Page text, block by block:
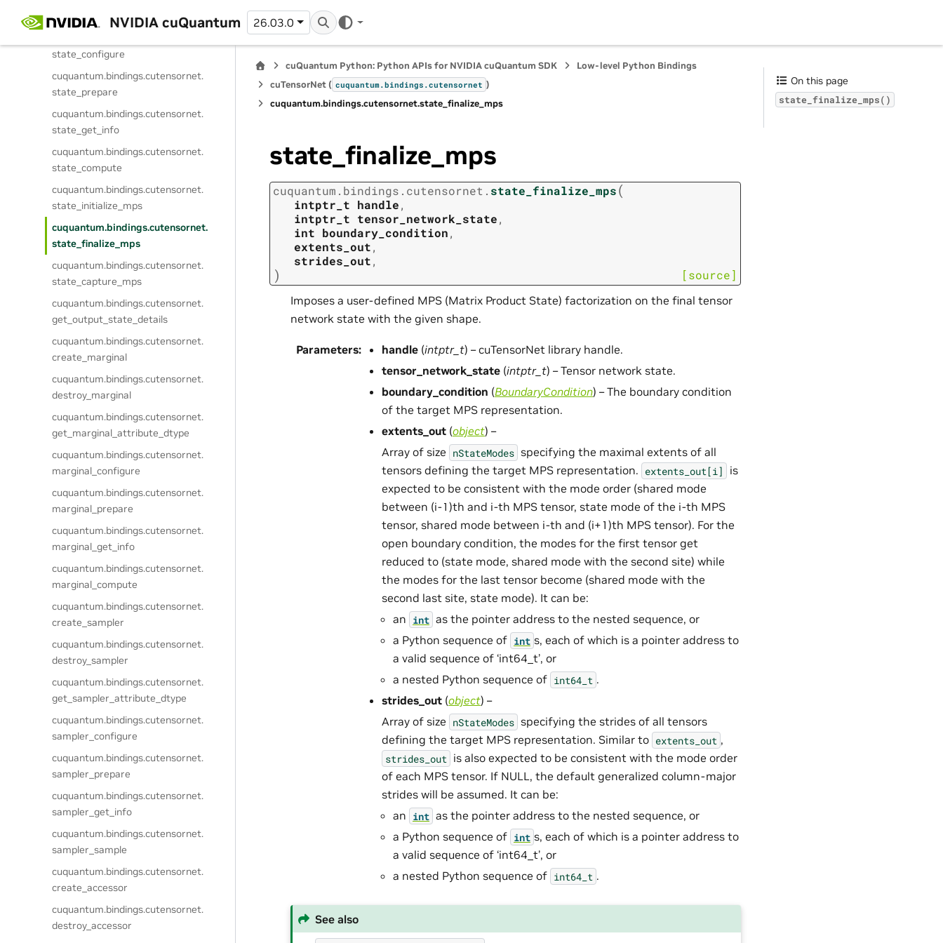
NVIDIA cuQuantum 26.03.0
get_state_attribute_dtype
state_configure
cuquantum.bindings.cutensornet.
state_prepare
cuquantum.bindings.cutensornet.
state_get_info
cuquantum.bindings.cutensornet.
state_compute
cuquantum.bindings.cutensornet.
state_initialize_mps
cuquantum.bindings.cutensornet.
state_finalize_mps
cuquantum.bindings.cutensornet.
state_capture_mps
cuquantum.bindings.cutensornet.
get_output_state_details
cuquantum.bindings.cutensornet.
create_marginal
cuquantum.bindings.cutensornet.
destroy_marginal
cuquantum.bindings.cutensornet.
get_marginal_attribute_dtype
cuquantum.bindings.cutensornet.
marginal_configure
cuquantum.bindings.cutensornet.
marginal_prepare
cuquantum.bindings.cutensornet.
marginal_get_info
cuquantum.bindings.cutensornet.
marginal_compute
cuquantum.bindings.cutensornet.
create_sampler
cuquantum.bindings.cutensornet.
destroy_sampler
cuquantum.bindings.cutensornet.
get_sampler_attribute_dtype
cuquantum.bindings.cutensornet.
sampler_configure
cuquantum.bindings.cutensornet.
sampler_prepare
cuquantum.bindings.cutensornet.
sampler_get_info
cuquantum.bindings.cutensornet.
sampler_sample
cuquantum.bindings.cutensornet.
create_accessor
cuquantum.bindings.cutensornet.
destroy_accessor
cuQuantum Python: Python APIs for NVIDIA cuQuantum SDK
Low-level Python Bindings
cuTensorNet ( cuquantum.bindings.cutensornet )
cuquantum.bindings.cutensornet.state_finalize_mps
state_finalize_mps
cuquantum. bindings. cutensornet. state_finalize_mps(
intptr_t handle,
intptr_t tensor_network_state,
int boundary_condition,
extents_out,
strides_out,
) [source]
Imposes a user-defined MPS (Matrix Product State) factorization on the final tensor
network state with the given shape.
Parameters: handle (intptr_t) – cuTensorNet library handle.
tensor_network_state (intptr_t) – Tensor network state.
boundary_condition (BoundaryCondition) – The boundary condition
of the target MPS representation.
extents_out (object) –
Array of size nStateModes specifying the maximal extents of all
tensors defining the target MPS representation. extents_out[i]
is
expected to be consistent with the mode order (shared mode
between (i-1)th and i-th MPS tensor, state mode of the i-th MPS
tensor, shared mode between i-th and (i+1)th MPS tensor). For the
open boundary condition, the modes for the first tensor get
reduced to (state mode, shared mode with the second site) while
the modes for the last tensor become (shared mode with the
second last site, state mode). It can be:
an int as the pointer address to the nested sequence, or
a Python sequence of int s, each of which is a pointer address to
a valid sequence of ‘int64_t’, or
a nested Python sequence of int64_t .
strides_out (object) –
Array of size nStateModes specifying the strides of all tensors
defining the target MPS representation. Similar to extents_out ,
strides_out is also expected to be consistent with the mode order
of each MPS tensor. If NULL, the default generalized column-major
strides will be assumed. It can be:
an int as the pointer address to the nested sequence, or
a Python sequence of int s, each of which is a pointer address to
a valid sequence of ‘int64_t’, or
a nested Python sequence of int64_t .
See also
On this page
state_finalize_mps()